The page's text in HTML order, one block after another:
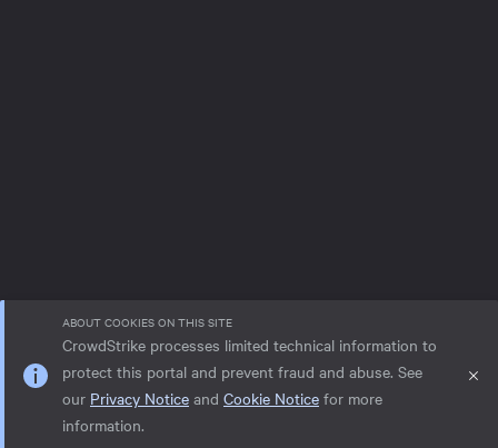
ABOUT COOKIES ON THIS SITE
CrowdStrike processes limited technical information to
protect this portal and prevent fraud and abuse. See
our Privacy Notice and Cookie Notice for more
information.